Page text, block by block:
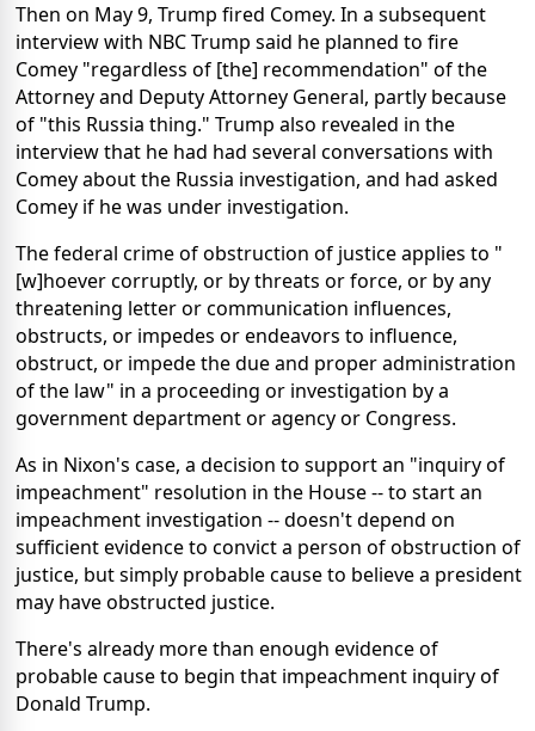
Then on May 9, Trump fired Comey. In a subsequent
interview with NBC Trump said he planned to fire
Comey "regardless of [the] recommendation" of the
Attorney and Deputy Attorney General, partly because
of "this Russia thing." Trump also revealed in the
interview that he had had several conversations with
Comey about the Russia investigation, and had asked
Comey if he was under investigation.
The federal crime of obstruction of justice applies to "
[w]hoever corruptly, or by threats or force, or by any
threatening letter or communication influences,
obstructs, or impedes or endeavors to influence,
obstruct, or impede the due and proper administration
of the law" in a proceeding or investigation by a
government department or agency or Congress.
As in Nixon's case, a decision to support an "inquiry of
impeachment" resolution in the House -- to start an
impeachment investigation -- doesn't depend on
sufficient evidence to convict a person of obstruction of
justice, but simply probable cause to believe a president
may have obstructed justice.
There's already more than enough evidence of
probable cause to begin that impeachment inquiry of
Donald Trump.